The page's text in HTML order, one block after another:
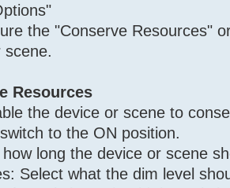
the "Conserve Resources"
scene.
Resources
the device or scene to
to the ON position.
long the device or scene
Select what the dim level